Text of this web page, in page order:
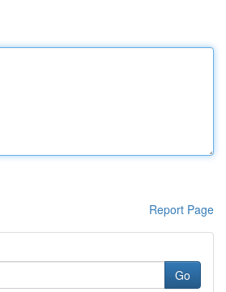
Report Page
Go